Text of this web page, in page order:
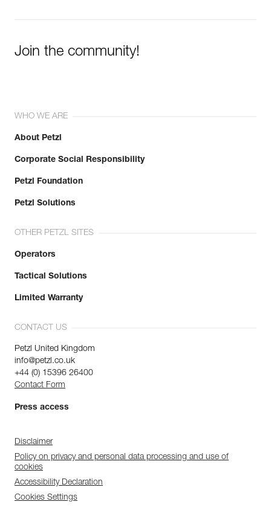
Join the community!
WHO WE ARE
About Petzl
Corporate Social Responsibility
Petzl Foundation
Petzl Solutions
OTHER PETZL SITES
Operators
Tactical Solutions
Limited Warranty
CONTACT US
Petzl United Kingdom
info@petzl.co.uk
+44 (0) 15396 26400
Contact Form
Press access
Disclaimer
Policy on privacy and personal data processing and use of
cookies
Accessibility Declaration
Cookies Settings